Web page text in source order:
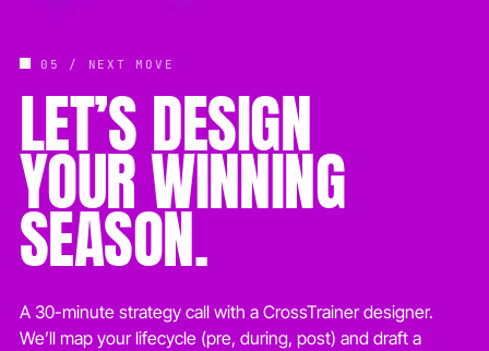
05 / NEXT MOVE
LET’S DESIGN
YOUR WINNING
SEASON.
A 30-minute strategy call with a CrossTrainer designer.
We’ll map your lifecycle (pre, during, post) and draft a